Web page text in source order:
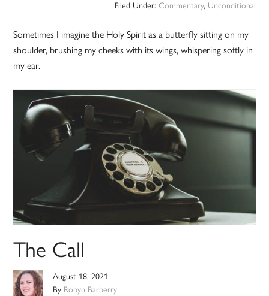
Filed Under: Commentary, Unconditional
Sometimes I imagine the Holy Spirit as a butterfly sitting on my
shoulder, brushing my cheeks with its wings, whispering softly in
my ear.
The Call
August 18, 2021
By Robyn Barberry